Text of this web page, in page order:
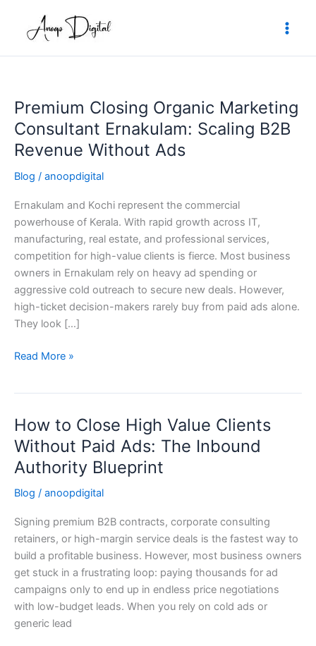
content
Premium Closing Organic Marketing
Consultant Ernakulam: Scaling B2B
Revenue Without Ads
Blog / anoopdigital
Ernakulam and Kochi represent the commercial
powerhouse of Kerala. With rapid growth across IT,
manufacturing, real estate, and professional services,
competition for high-value clients is fierce. Most business
owners in Ernakulam rely on heavy ad spending or
aggressive cold outreach to secure new deals. However,
high-ticket decision-makers rarely buy from paid ads alone.
They look […]
Premium
Closing
Organic
Marketing
Consultant
Scaling
B2B
Revenue
Without
Ads
Read More »
How to Close High Value Clients
Without Paid Ads: The Inbound
Authority Blueprint
Blog / anoopdigital
Signing premium B2B contracts, corporate consulting
retainers, or high-margin service deals is the fastest way to
build a profitable business. However, most business owners
get stuck in a frustrating loop: paying thousands for ad
campaigns only to end up in endless price negotiations
with low-budget leads. When you rely on cold ads or
generic lead
How
to
Close
High
Value
Without
Paid
Ads:
The
Inbound
Authority
Blueprint